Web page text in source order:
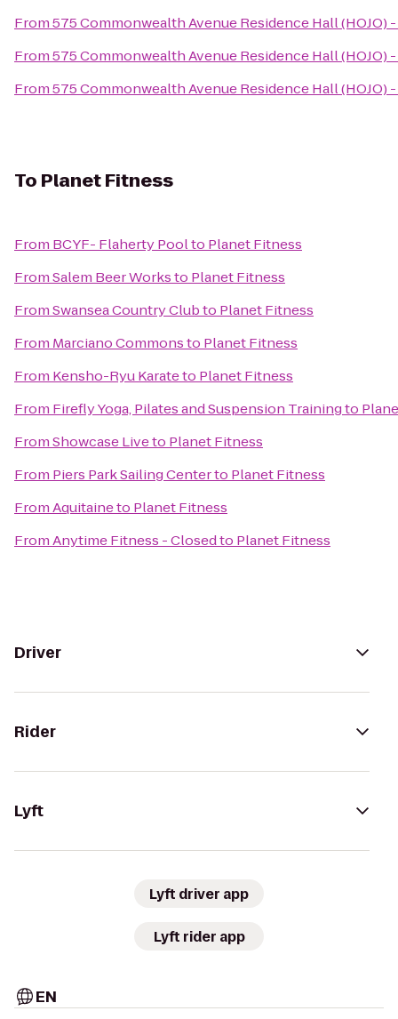
From575 Commonwealth Avenue Residence Hall (HOJO)
From575 Commonwealth Avenue Residence Hall (HOJO)
From575 Commonwealth Avenue Residence Hall (HOJO)
To Planet Fitness
From BCYF- Flaherty Poolto Planet Fitness
FromSalem Beer Worksto Planet Fitness
FromSwansea Country Clubto Planet Fitness
From Marciano Commonsto Planet Fitness
From Kensho-Ryu Karateto Planet Fitness
From Firefly Yoga, Pilates and Suspension Trainingto
FromShowcase Liveto Planet Fitness
From Piers Park Sailing Centerto Planet Fitness
FromAquitaineto Planet Fitness
FromAnytime Fitness - Closedto Planet Fitness
Driver
Rider
Lyft
Lyft driver app
Lyft rider app
EN